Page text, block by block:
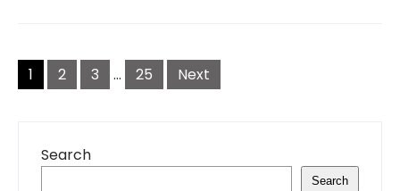
Posts
pagination
1 2 3 … 25 Next
Search
Search